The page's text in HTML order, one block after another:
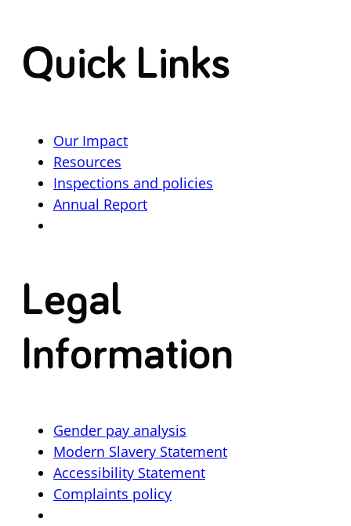
Quick Links
Our Impact
Resources
Inspections and policies
Annual Report
Legal
Information
Gender pay analysis
Modern Slavery Statement
Accessibility Statement
Complaints policy